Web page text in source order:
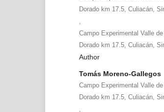
Dorado km 17.5, Culiacán,
Campo Experimental Valle
Dorado km 17.5, Culiacán,
Author
Tomás Moreno-Gallegos
Campo Experimental Valle
Dorado km 17.5, Culiacán,